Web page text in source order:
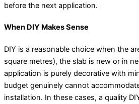
before the next application.
When DIY Makes Sense
DIY is a reasonable choice when the
square metres), the slab is new or in
application is purely decorative with
budget genuinely cannot
installation. In these cases, a quality